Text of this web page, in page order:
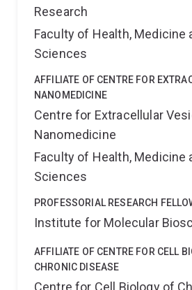
Research
Faculty of Health, Medicine
Sciences
AFFILIATE OF CENTRE FOR
NANOMEDICINE
Centre for Extracellular
Nanomedicine
Faculty of Health, Medicine
Sciences
PROFESSORIAL RESEARCH
Institute for Molecular
AFFILIATE OF CENTRE FOR CELL
CHRONIC DISEASE
Centre for Cell Biology of